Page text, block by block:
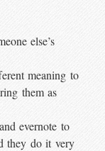
else’s
meaning to
them as
evernote to
they do it very